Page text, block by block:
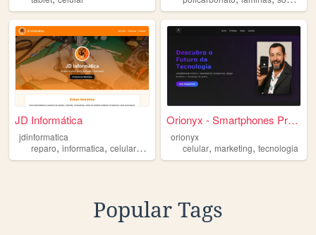
JD Informática
jdinformatica
reparo, informatica, celular,jd
Orionyx - Smartphones Premium
orionyx
celular,marketing,tecnologia
Popular Tags